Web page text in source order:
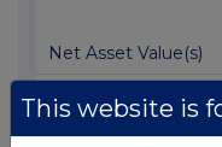
Net Asset Value(s)
13 Feb 2026
10:12 AM
This website is